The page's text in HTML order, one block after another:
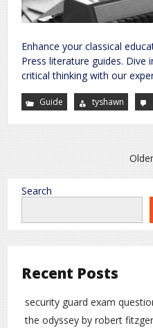
Enhance your classical
Press literature guides. Dive
critical thinking with our
Guide tyshawn
Search
Recent Posts
security guard exam
the odyssey by robert